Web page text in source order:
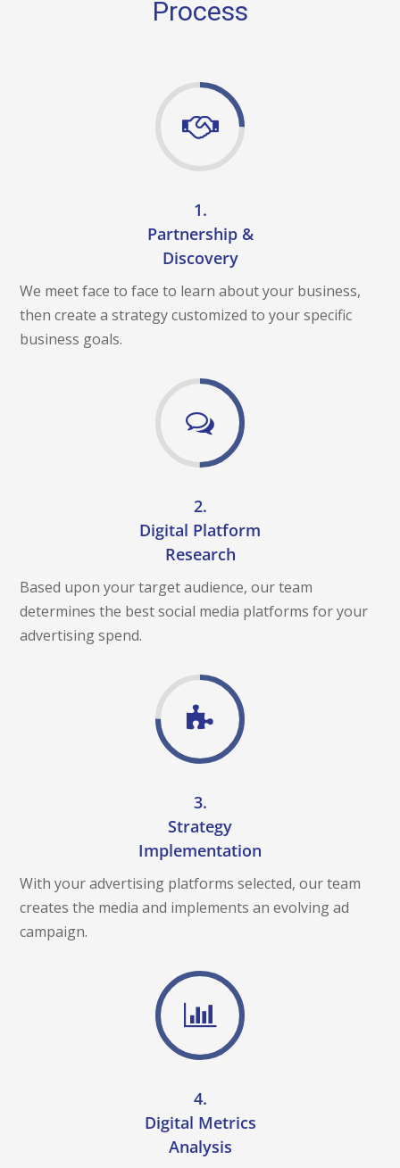
A
M
O
C
E
N
T
U
R
H
A
L
N
G
E
I
L
M
D
C
A
M
P
A
I
G
N
Process
1.
Partnership &
Discovery
We meet face to face to learn about your business,
then create a strategy customized to your specific
business goals.
2.
Digital Platform
Research
Based upon your target audience, our team
determines the best social media platforms for your
advertising spend.
3.
Strategy
Implementation
With your advertising platforms selected, our team
creates the media and implements an evolving ad
campaign.
4.
Digital Metrics
Analysis